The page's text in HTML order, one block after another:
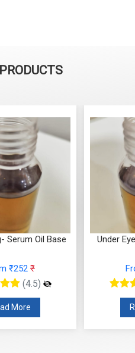
Serum Oil Base
₹252 ₹
(4.5)
More
Under